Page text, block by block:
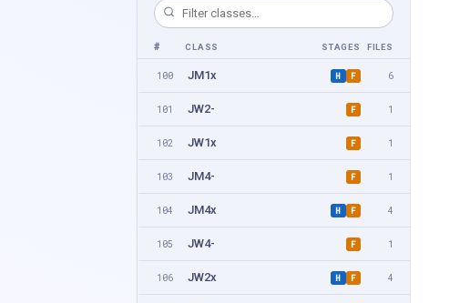
# CLASS STAGES FILES
100 JM1x H F 6
101 JW2- F 1
102 JW1x F 1
103 JM4- F 1
104 JM4x H F 4
105 JW4- F 1
106 JW2x H F 4